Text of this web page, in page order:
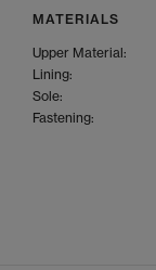
MATERIALS
Upper Material:
Lining:
Sole:
Fastening: